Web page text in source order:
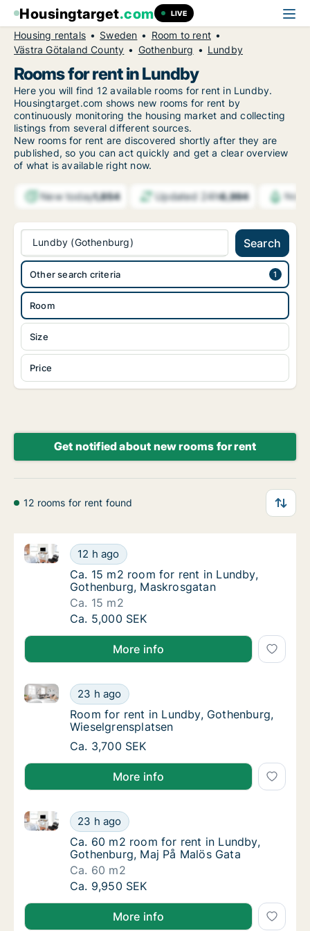
Housingtarget.com LIVE
Housing rentals Sweden
Room to rent
Västra Götaland County
Gothenburg Lundby
Rooms for rent in Lundby
Here you will find 12 available rooms for rent in Lundby.
Housingtarget.com shows new rooms for rent by
continuously monitoring the housing market and collecting
listings from several different sources.
New rooms for rent are discovered shortly after they are
published, so you can act quickly and get a clear overview
of what is available right now.
New today1,854 Updated 24h6,994
Lundby (Gothenburg) Search
Room
Size
Price
Other search criteria
Get notified about new rooms for rent
12 rooms for rent found
Ca. 15 m2 room for rent in Lundby,
12 h ago
Ca. 15 m2 room for rent in Lundby, Gothenburg,
Ca. 15 m2 room for rent in Lundby,
Ca. 15 m2 room for rent in Lundby,
Gothenburg, Maskrosgatan
Ca. 15 m2
Ca. 15 m2 room for rent in Lundby,
Ca. 5,000 SEK
More info
Room for rent in Lundby, Gothenburg,
23 h ago
Room for rent in Lundby, Gothenburg,
Room for rent in Lundby, Gothenburg,
Room for rent in Lundby, Gothenburg,
Wieselgrensplatsen
Room for rent in Lundby, Gothenburg,
Ca. 3,700 SEK
More info
Ca. 60 m2 room for rent in Lundby,
23 h ago
Ca. 60 m2 room for rent in Lundby, Gothenburg, Maj
Ca. 60 m2 room for rent in Lundby,
Ca. 60 m2 room for rent in Lundby,
Gothenburg, Maj På Malös Gata
Ca. 60 m2
Ca. 60 m2 room for rent in Lundby,
Ca. 9,950 SEK
More info